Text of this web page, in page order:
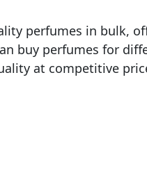
perfumes in bulk,
buy perfumes for
at competitive